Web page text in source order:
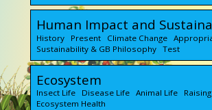
Human Impact and
History Present Climate Change
Sustainability & GB Philosophy Test
Ecosystem
Insect Life Disease Life Animal Life
Ecosystem Health